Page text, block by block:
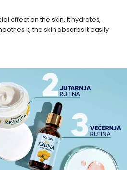
effect on the skin, it hydrates,
it, the skin absorbs it easily